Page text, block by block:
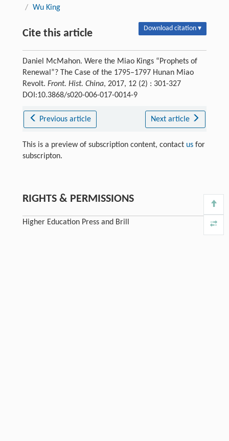
/ Wu King
Cite this article Download citation ▾
Daniel McMahon. Were the Miao Kings “Prophets of
Renewal”? The Case of the 1795–1797 Hunan Miao
Revolt. Front. Hist. China, 2017, 12 (2) : 301-327
DOI:10.3868/s020-006-017-0014-9
Previous article Next article
This is a preview of subscription content, contact usfor
subscripton.
RIGHTS & PERMISSIONS
Higher Education Press and Brill